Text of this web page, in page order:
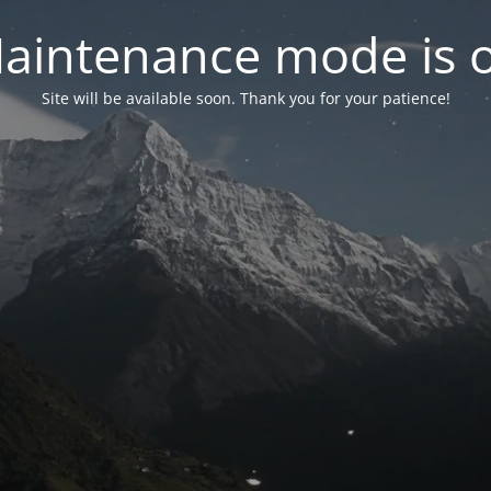
mode is
Site will be available soon. Thank you for your patience!